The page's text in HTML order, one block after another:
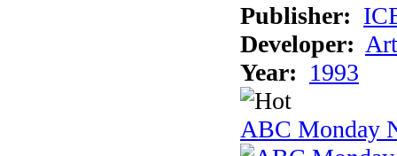
Publisher:
Developer:
Year: 1993
ABC Monday